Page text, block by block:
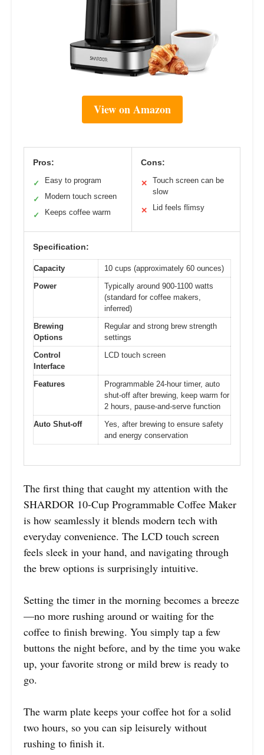
View on Amazon
Pros:
✓ Easy to program
✓ Modern touch screen
✓ Keeps coffee warm
Cons:
✕
Touch screen can be
slow
✕ Lid feels flimsy
Specification:
Capacity
10 cups (approximately 60 ounces)
Power
Typically around 900-1100 watts
(standard for coffee makers,
inferred)
Brewing
Options
Regular and strong brew strength
settings
Control
Interface
LCD touch screen
Features
Programmable 24-hour timer, auto
shut-off after brewing, keep warm for
2 hours, pause-and-serve function
Auto Shut-off
Yes, after brewing to ensure safety
and energy conservation
The first thing that caught my attention with the
SHARDOR 10-Cup Programmable Coffee Maker
is how seamlessly it blends modern tech with
everyday convenience. The LCD touch screen
feels sleek in your hand, and navigating through
the brew options is surprisingly intuitive.
Setting the timer in the morning becomes a breeze
—no more rushing around or waiting for the
coffee to finish brewing. You simply tap a few
buttons the night before, and by the time you wake
up, your favorite strong or mild brew is ready to
go.
The warm plate keeps your coffee hot for a solid
two hours, so you can sip leisurely without
rushing to finish it.